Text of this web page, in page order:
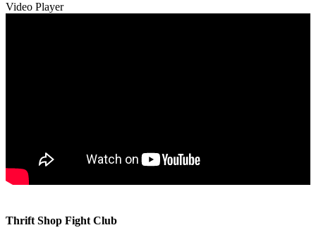
Video Player
00:00
Thrift Shop Fight Club